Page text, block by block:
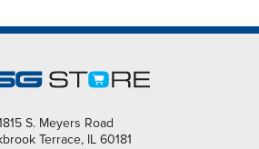
S. Meyers Road
Terrace, IL 60181